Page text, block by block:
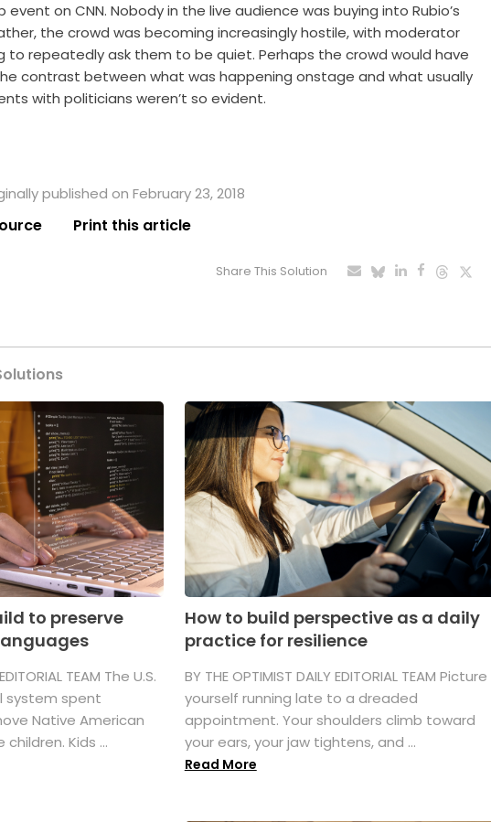
on CNN. Nobody in the live audience was buying into Rubio’s
the crowd was becoming increasingly hostile, with moderator
to repeatedly ask them to be quiet. Perhaps the crowd would have
contrast between what was happening onstage and what usually
with politicians weren’t so evident.
published on February 23, 2018
Print this article
Share This Solution
to preserve
TEAM The U.S.
system spent
Native American
Kids ...
How to build perspective as a daily
practice for resilience
BY THE OPTIMIST DAILY EDITORIAL TEAM Picture
yourself running late to a dreaded
appointment. Your shoulders climb toward
your ears, your jaw tightens, and ...
Read More